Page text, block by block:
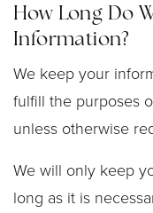
How Long Do
Information?
We keep your
fulfill the purposes
unless otherwise
We will only keep
long as it is